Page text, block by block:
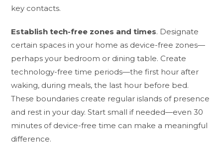
key contacts.
Establish tech-free zones and times. Designate
certain spaces in your home as device-free zones—
perhaps your bedroom or dining table. Create
technology-free time periods—the first hour after
waking, during meals, the last hour before bed.
These boundaries create regular islands of presence
and rest in your day. Start small if needed—even 30
minutes of device-free time can make a meaningful
difference.